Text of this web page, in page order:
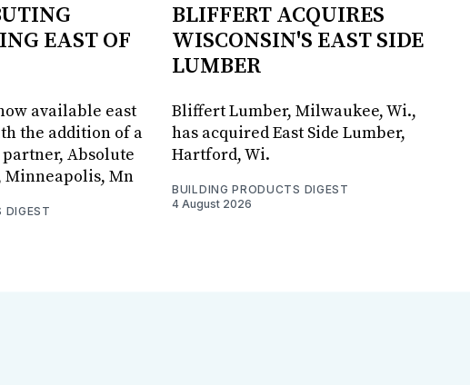
EAST OF
available east
the addition of a
Absolute
Mn
DIGEST
BLIFFERT ACQUIRES
WISCONSIN'S EAST SIDE
LUMBER
Bliffert Lumber, Milwaukee, Wi.,
has acquired East Side Lumber,
Hartford, Wi.
BUILDING PRODUCTS DIGEST
4 August 2026